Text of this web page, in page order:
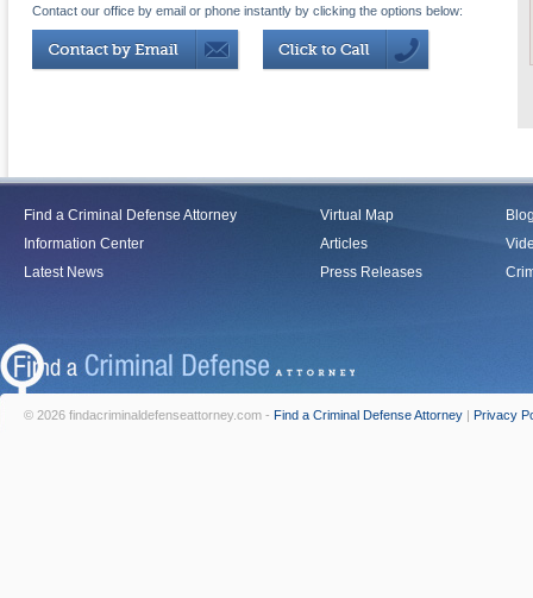
Contact our office by email or phone instantly by clicking the options below:
Find a Criminal Defense Attorney
Information Center
Latest News
Virtual Map
Articles
Press Releases
© 2026 findacriminaldefenseattorney.com - Find a Criminal Defense Attorney | Privacy